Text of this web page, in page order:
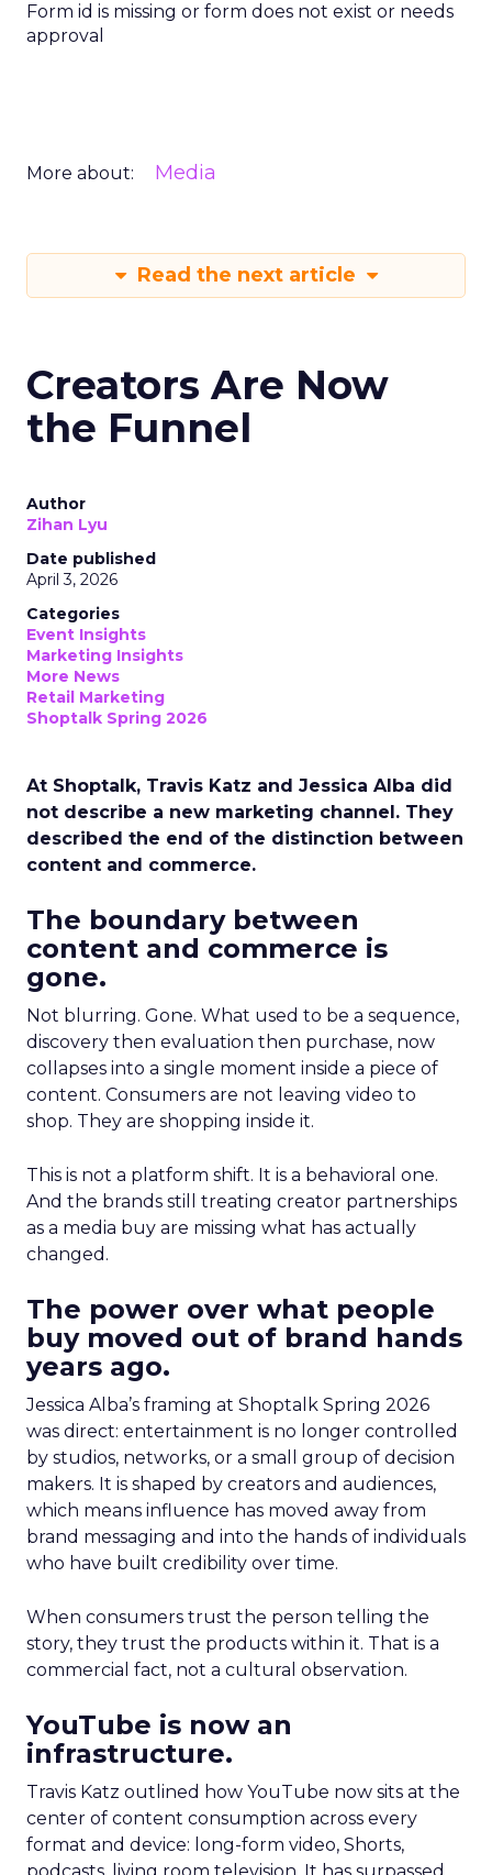
Form id is missing or form does not exist or needs
approval
More about: Media
Read the next article
Creators Are Now
the Funnel
Author
Zihan Lyu
Date published
April 3, 2026
Categories
Event Insights
Marketing Insights
More News
Retail Marketing
Shoptalk Spring 2026
At Shoptalk, Travis Katz and Jessica Alba did
not describe a new marketing channel. They
described the end of the distinction between
content and commerce.
The boundary between
content and commerce is
gone.
Not blurring. Gone. What used to be a sequence,
discovery then evaluation then purchase, now
collapses into a single moment inside a piece of
content. Consumers are not leaving video to
shop. They are shopping inside it.
This is not a platform shift. It is a behavioral one.
And the brands still treating creator partnerships
as a media buy are missing what has actually
changed.
The power over what people
buy moved out of brand hands
years ago.
Jessica Alba’s framing at Shoptalk Spring 2026
was direct: entertainment is no longer controlled
by studios, networks, or a small group of decision
makers. It is shaped by creators and audiences,
which means influence has moved away from
brand messaging and into the hands of individuals
who have built credibility over time.
When consumers trust the person telling the
story, they trust the products within it. That is a
commercial fact, not a cultural observation.
YouTube is now an
infrastructure.
Travis Katz outlined how YouTube now sits at the
center of content consumption across every
format and device: long-form video, Shorts,